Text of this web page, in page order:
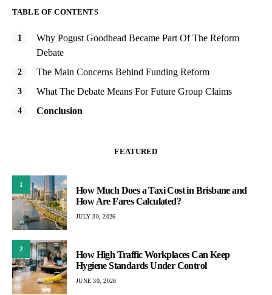
TABLE OF CONTENTS
Why Pogust Goodhead Became Part Of The Reform
Debate
The Main Concerns Behind Funding Reform
What The Debate Means For Future Group Claims
Conclusion
FEATURED
1
How Much Does a Taxi Cost in Brisbane and
How Are Fares Calculated?
JULY 30, 2026
2
How High Traffic Workplaces Can Keep
Hygiene Standards Under Control
JUNE 30, 2026